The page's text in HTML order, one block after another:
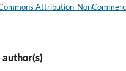
Attribution-
author(s)